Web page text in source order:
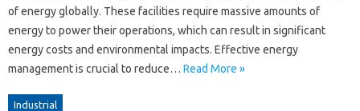
of energy globally. These facilities require massive amounts of
energy to power their operations, which can result in significant
energy costs and environmental impacts. Effective energy
management is crucial to reduce… Read More »
Industrial